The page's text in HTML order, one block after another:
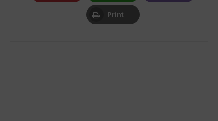
Whatsapp
Print